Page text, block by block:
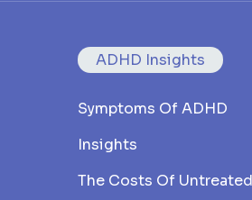
ADHD Insights
Symptoms Of ADHD
Insights
The Costs Of Untreated